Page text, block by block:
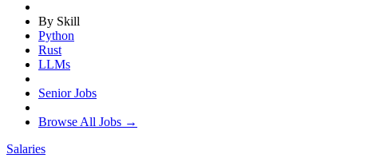
By Skill
Python
Rust
LLMs
Senior Jobs
Browse All Jobs →
Salaries